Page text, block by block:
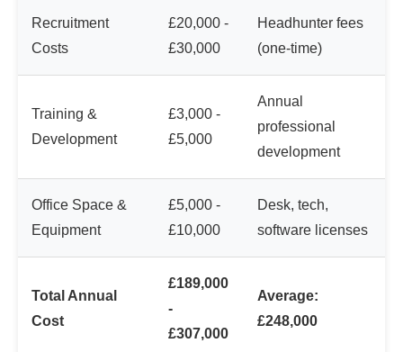
Recruitment
Costs
£20,000 -
£30,000
Headhunter fees
(one-time)
Training &
Development
£3,000 -
£5,000
Annual
professional
development
Office Space &
Equipment
£5,000 -
£10,000
Desk, tech,
software licenses
Total Annual
Cost
£189,000
-
£307,000
Average:
£248,000